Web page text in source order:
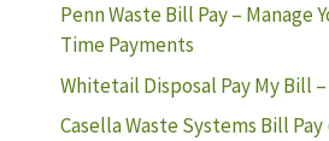
Penn Waste Bill Pay – Manage
Time Payments
Whitetail Disposal Pay My Bill
Casella Waste Systems Bill